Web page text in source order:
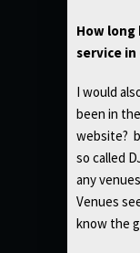
How long
service in
I would
been in
website?
so called
any
Venues
know the